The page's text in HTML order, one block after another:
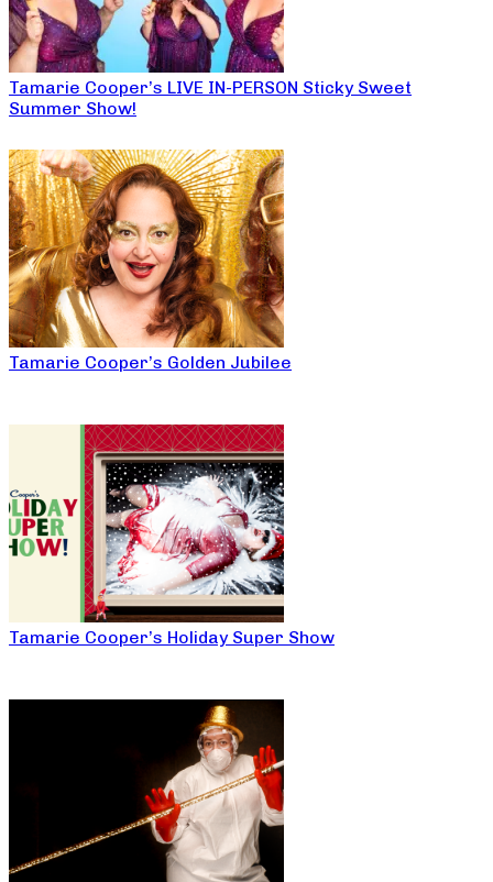
Tamarie Cooper’s LIVE IN-PERSON Sticky Sweet
Summer Show!
Tamarie Cooper’s Golden Jubilee
Tamarie Cooper’s Holiday Super Show